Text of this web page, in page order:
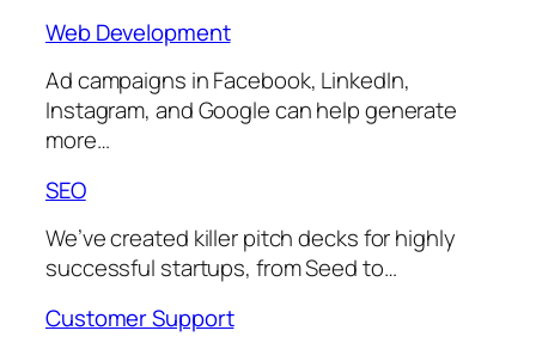
Web Development
Ad campaigns in Facebook, LinkedIn,
Instagram, and Google can help generate
more…
SEO
We’ve created killer pitch decks for highly
successful startups, from Seed to…
Customer Support